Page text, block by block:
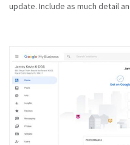
update. Include as much detail